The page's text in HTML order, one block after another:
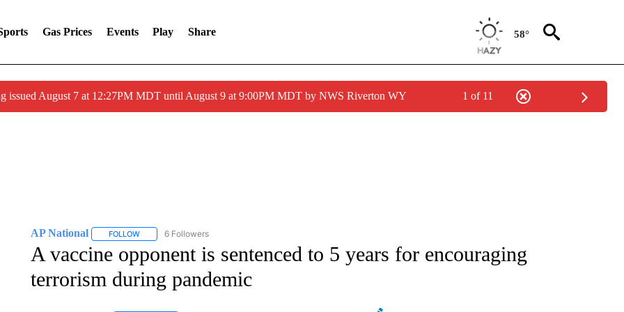
Gas Prices Events Play Share 58°
issued August 7 at 12:27PM MDT until August 9 at 9:00PM MDT by NWS Riverton WY 1 of 11
AP National FOLLOWFOLLOW "AP NATIONAL" TO RECEIVE NOTIFICATIONS ABOUT NEW PAGES ON "AP NATIONAL".
6 Followers
A vaccine opponent is sentenced to 5 years for encouraging
terrorism during pandemic